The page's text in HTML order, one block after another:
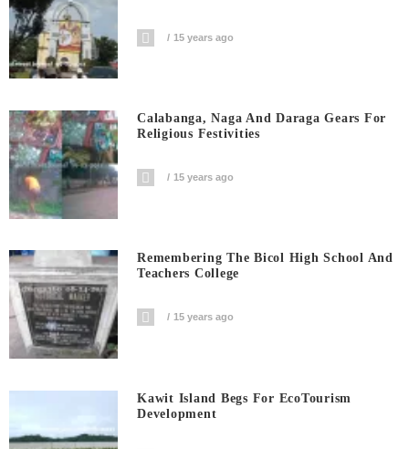
15 years ago
Calabanga, Naga And Daraga Gears For
Religious Festivities
15 years ago
Remembering The Bicol High School And
Teachers College
15 years ago
Kawit Island Begs For EcoTourism
Development